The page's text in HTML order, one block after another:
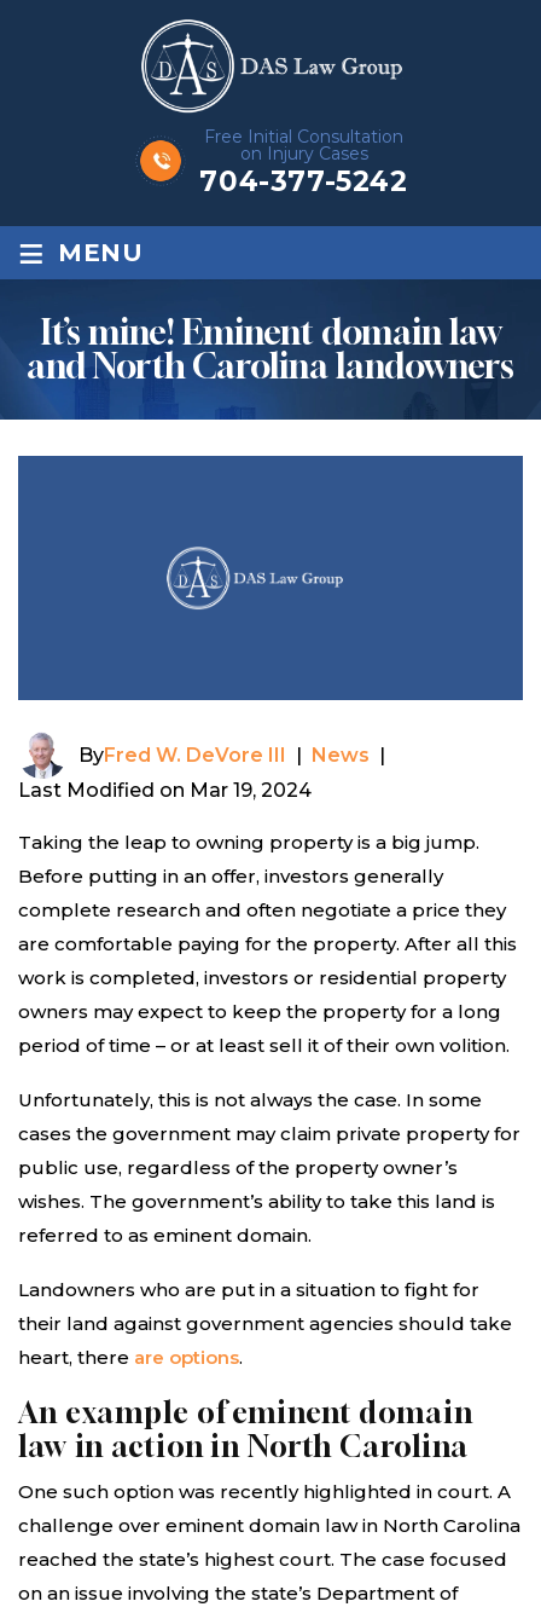
Free Initial Consultation
on Injury Cases
704-377-5242
≡ MENU
It’s mine! Eminent domain law
and North Carolina landowners
ByFred W. DeVore III | News |
Last Modified on Mar 19, 2024
Taking the leap to owning property is a big jump.
Before putting in an offer, investors generally
complete research and often negotiate a price they
are comfortable paying for the property. After all this
work is completed, investors or residential property
owners may expect to keep the property for a long
period of time – or at least sell it of their own volition.
Unfortunately, this is not always the case. In some
cases the government may claim private property for
public use, regardless of the property owner’s
wishes. The government’s ability to take this land is
referred to as eminent domain.
Landowners who are put in a situation to fight for
their land against government agencies should take
heart, there are options.
An example of eminent domain
law in action in North Carolina
One such option was recently highlighted in court. A
challenge over eminent domain law in North Carolina
reached the state’s highest court. The case focused
on an issue involving the state’s Department of